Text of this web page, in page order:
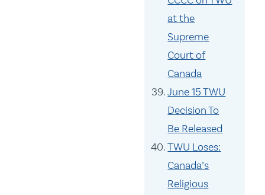
at the
Supreme
Court of
Canada
June 15 TWU
Decision To
Be Released
TWU Loses:
Canada’s
Religious